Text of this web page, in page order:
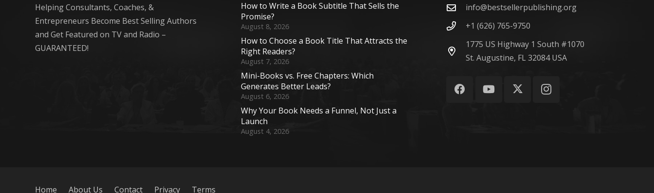
Helping Consultants, Coaches, &
Entrepreneurs Become Best Selling Authors
and Get Featured on TV and Radio –
GUARANTEED!
How to Write a Book Subtitle That Sells the
Promise?
August 8, 2026
How to Choose a Book Title That Attracts the
Right Readers?
August 7, 2026
Mini-Books vs. Free Chapters: Which
Generates Better Leads?
August 6, 2026
Why Your Book Needs a Funnel, Not Just a
Launch
August 4, 2026
info@bestsellerpublishing.org
+1 (626) 765-9750
1775 US Highway 1 South #1070
St. Augustine, FL 32084 USA
Home About Us Contact Privacy Terms